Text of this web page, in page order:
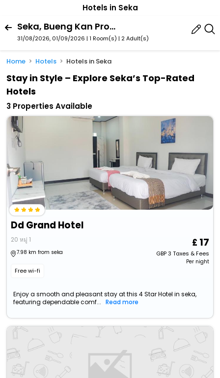
Hotels in Seka
Seka, Bueng Kan Province, Thailand
31/08/2026, 01/09/2026 | 1 Room(s) | 2 Adult(s)
Home Hotels Hotels in Seka
Stay in Style – Explore Seka’s Top-Rated
Hotels
3 Properties Available
Dd Grand Hotel
20 หมู่ 1
7.98 km from seka
Free wi-fi
17
GBP3 Taxes & Fees
Per night
Enjoy a smooth and pleasant stay at this 4 Star Hotel in seka,
featuring dependable comf...
Read more